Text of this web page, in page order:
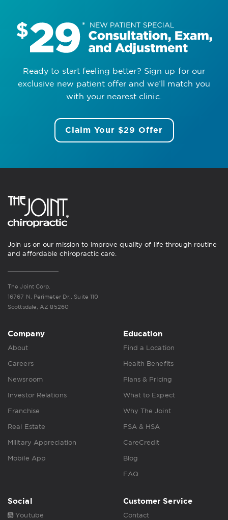
Ready to start feeling better? Sign up for our
exclusive new patient offerand we’ll match you
with your nearest clinic.
Claim Your $29 Offer
Join us on our mission to improve quality of life through routine
and affordable chiropractic care.
The Joint Corp.
16767 N. Perimeter Dr., Suite 110
Scottsdale, AZ 85260
Company
About
Careers
Newsroom
Investor Relations
Franchise
Real Estate
Military Appreciation
Mobile App
Education
Find a Location
Health Benefits
Plans & Pricing
What to Expect
Why The Joint
FSA & HSA
CareCredit
Blog
FAQ
Social
Youtube
Customer Service
Contact